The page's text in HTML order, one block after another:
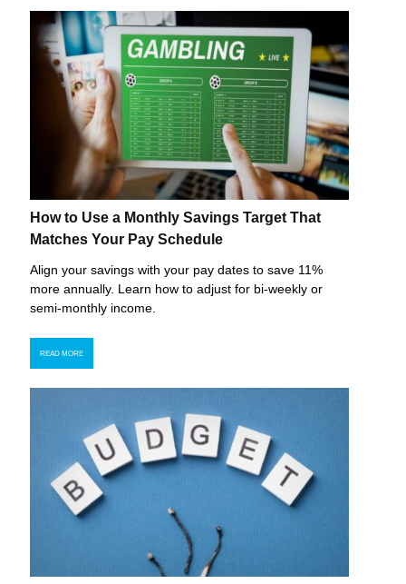
How to Use a Monthly Savings Target That
Matches Your Pay Schedule
Align your savings with your pay dates to save 11%
more annually. Learn how to adjust for bi-weekly or
semi-monthly income.
READ MORE